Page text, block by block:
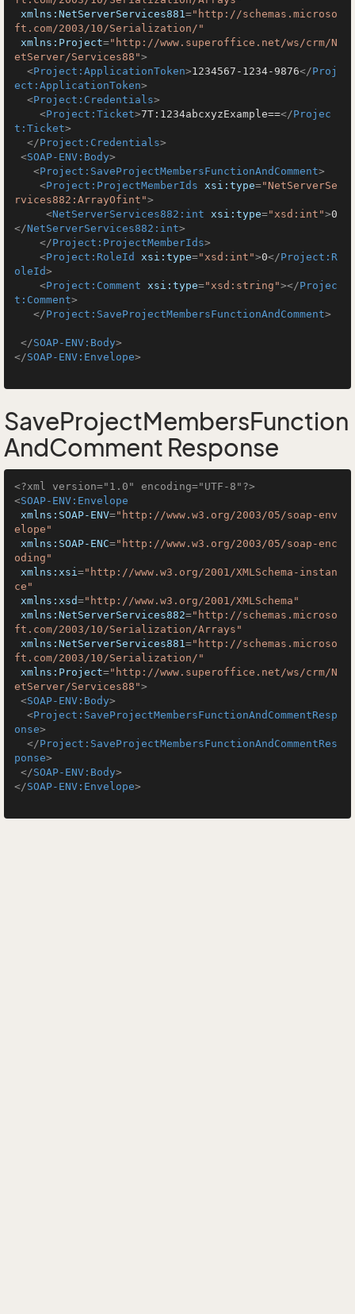
xmlns:NetServerServices881="http://schemas.microso
ft.com/2003/10/Serialization/"
xmlns:Project="http://www.superoffice.net/ws/crm/N
etServer/Services88">
<Project:ApplicationToken>1234567-1234-9876</Proj
ect:ApplicationToken>
<Project:Credentials>
<Project:Ticket>7T:1234abcxyzExample==</Projec
t:Ticket>
</Project:Credentials>
<SOAP-ENV:Body>
<Project:SaveProjectMembersFunctionAndComment>
<Project:ProjectMemberIds xsi:type="NetServerSe
rvices882:ArrayOfint">
<NetServerServices882:int xsi:type="xsd:int">0
</NetServerServices882:int>
</Project:ProjectMemberIds>
<Project:RoleId xsi:type="xsd:int">0</Project:R
oleId>
<Project:Comment xsi:type="xsd:string"></Projec
t:Comment>
</Project:SaveProjectMembersFunctionAndComment>
</SOAP-ENV:Body>
</SOAP-ENV:Envelope>
SaveProjectMembersFunction
AndComment Response
<?xml version="1.0" encoding="UTF-8"?>
<SOAP-ENV:Envelope
xmlns:SOAP-ENV="http://www.w3.org/2003/05/soap-env
elope"
xmlns:SOAP-ENC="http://www.w3.org/2003/05/soap-enc
oding"
xmlns:xsi="http://www.w3.org/2001/XMLSchema-instan
ce"
xmlns:xsd="http://www.w3.org/2001/XMLSchema"
xmlns:NetServerServices882="http://schemas.microso
ft.com/2003/10/Serialization/Arrays"
xmlns:NetServerServices881="http://schemas.microso
ft.com/2003/10/Serialization/"
xmlns:Project="http://www.superoffice.net/ws/crm/N
etServer/Services88">
<SOAP-ENV:Body>
<Project:SaveProjectMembersFunctionAndCommentResp
onse>
</Project:SaveProjectMembersFunctionAndCommentRes
ponse>
</SOAP-ENV:Body>
</SOAP-ENV:Envelope>